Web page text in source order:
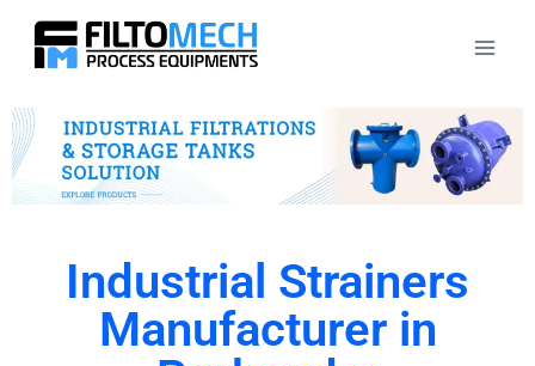
Industrial Strainers
Manufacturer in